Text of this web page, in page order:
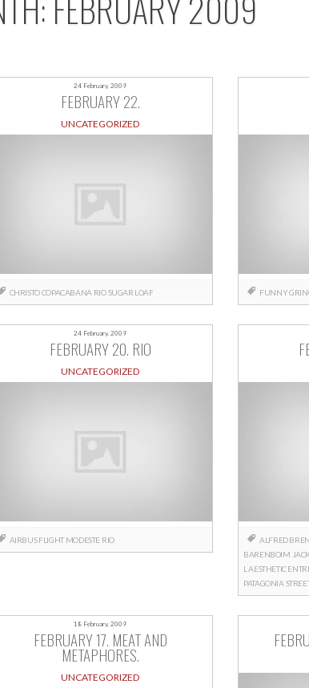
24 February, 2009
FEBRUARY 22.
UNCATEGORIZED
CHRISTOCOPACABANA RIO SUGAR LOAF FUNNY
24 February, 2009
FEBRUARY 20. RIO
UNCATEGORIZED
AIRBUS FLIGHT MODESTE RIO ALFRED
BARENBOIM JACK
L AESTHETIC
PATAGONIA
18 February, 2009
FEBRUARY 17. MEAT AND
METAPHORES.
UNCATEGORIZED